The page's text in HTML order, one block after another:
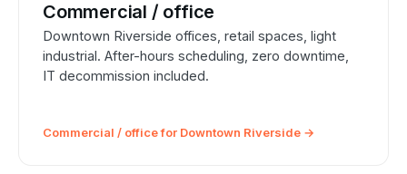
Commercial / office
Downtown Riverside offices, retail spaces, light
industrial. After-hours scheduling, zero downtime,
IT decommission included.
Commercial / office for Downtown Riverside →